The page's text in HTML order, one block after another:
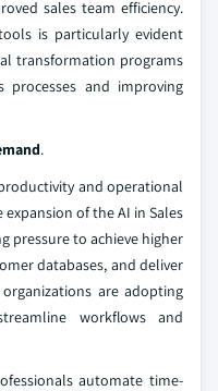
sales team efficiency.
is particularly evident
transformation programs
processes and improving
.
and operational
of the AI in Sales
pressure to achieve higher
databases, and deliver
are adopting
workflows and
automate time-